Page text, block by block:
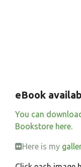
eBook
You can
Bookstore here.
Here is my